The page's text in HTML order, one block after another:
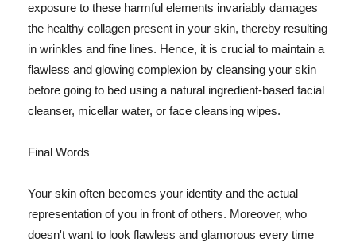
exposure to these harmful elements invariably damages
the healthy collagen present in your skin, thereby resulting
in wrinkles and fine lines. Hence, it is crucial to maintain a
flawless and glowing complexion by cleansing your skin
before going to bed using a natural ingredient-based facial
cleanser, micellar water, or face cleansing wipes.
Final Words
Your skin often becomes your identity and the actual
representation of you in front of others. Moreover, who
doesn't want to look flawless and glamorous every time